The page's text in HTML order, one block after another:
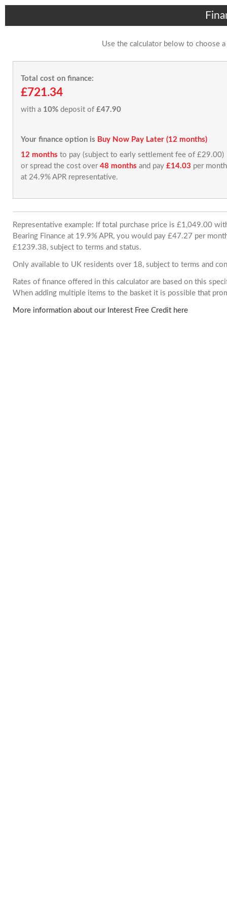
Use the calculator below to choose
Total cost on finance:
£721.34
with a 10% deposit of £47.90
Your finance option is Buy Now Pay Later (12 months)
12 months to pay (subject to early settlement fee of £29.00)
or spread the cost over 48 months and pay £14.03 per month
at 24.9% APR representative.
Representative example: If total purchase price is £1,049.00
Bearing Finance at 19.9% APR, you would pay £47.27 per
£1239.38, subject to terms and status.
Only available to UK residents over 18, subject to terms and
Rates of finance offered in this calculator are based on this
When adding multiple items to the basket it is possible that
More information about our Interest Free Credit here